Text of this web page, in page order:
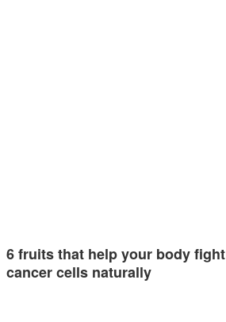
6 fruits that help your body fight
cancer cells naturally